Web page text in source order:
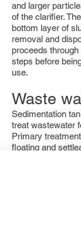
and larger
of the clarifier.
bottom layer of
removal and
proceeds
steps before
use.
Waste
Sedimentation
treat wastewater
Primary
floating and
sedimentation.
the content of
pollutants